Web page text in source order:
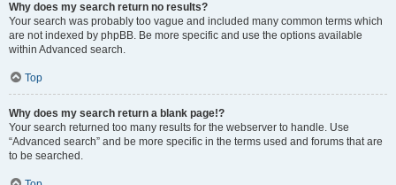
Why does my search return no results?
Your search was probably too vague and included many common terms which
are not indexed by phpBB. Be more specific and use the options available
within Advanced search.
Top
Why does my search return a blank page!?
Your search returned too many results for the webserver to handle. Use
“Advanced search” and be more specific in the terms used and forums that are
to be searched.